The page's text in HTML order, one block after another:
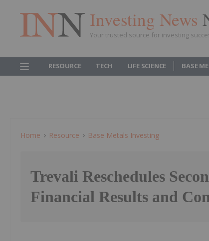
Investing News
Your trusted source for investing
RESOURCE TECH LIFE SCIENCE BASE
Home Resource Base Metals Investing
Trevali Reschedules
Financial Results and